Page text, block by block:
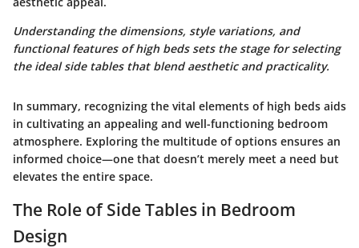
Understanding the dimensions, style variations, and
functional features of high beds sets the stage for selecting
the ideal side tables that blend aesthetic and practicality.
In summary, recognizing the vital elements of high beds aids
in cultivating an appealing and well-functioning bedroom
atmosphere. Exploring the multitude of options ensures an
informed choice—one that doesn’t merely meet a need but
elevates the entire space.
The Role of Side Tables in Bedroom
Design